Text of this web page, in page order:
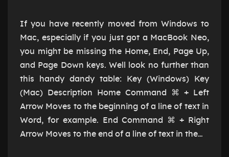
UP,
PAGE
DOWN
If you have recently moved from Windows to
Mac, especially if you just got a MacBook Neo,
you might be missing the Home, End, Page Up,
and Page Down keys. Well look no further than
this handy dandy table: Key (Windows) Key
(Mac) Description Home Command ⌘ + Left
Arrow Moves to the beginning of a line of text in
Word, for example. End Command ⌘ + Right
Arrow Moves to the end of a line of text in the…